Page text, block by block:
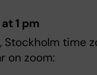
1 pm
Stockholm time
on zoom: